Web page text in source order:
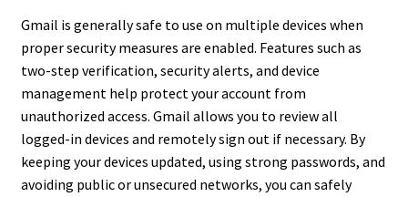
Gmail is generally safe to use on multiple devices when
proper security measures are enabled. Features such as
two-step verification, security alerts, and device
management help protect your account from
unauthorized access. Gmail allows you to review all
logged-in devices and remotely sign out if necessary. By
keeping your devices updated, using strong passwords, and
avoiding public or unsecured networks, you can safely